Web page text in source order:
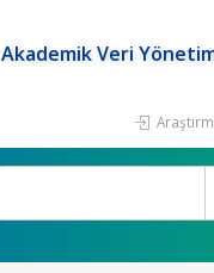
Akademik Veri